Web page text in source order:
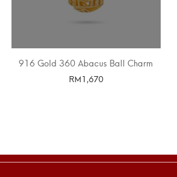
916 Gold 360 Abacus Ball Charm
RM1,670